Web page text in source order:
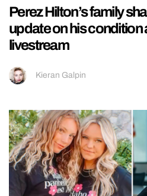
Perez Hilton’s family
update on his condition
livestream
Kieran Galpin